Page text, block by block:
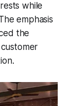
while
emphasis
the